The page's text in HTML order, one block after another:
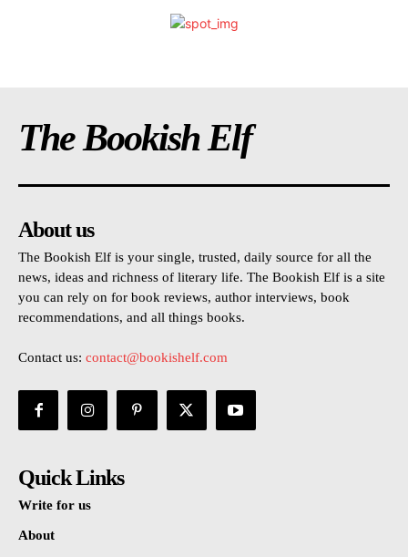
The Bookish Elf
About us
The Bookish Elf is your single, trusted, daily source for all the
news, ideas and richness of literary life. The Bookish Elf is a site
you can rely on for book reviews, author interviews, book
recommendations, and all things books.
Contact us: contact@bookishelf.com
Quick Links
Write for us
About